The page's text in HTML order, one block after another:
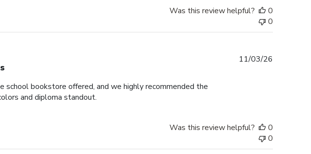
Was this review helpful?
0
0
bookstore offered, and we highly recommended the
and diploma standout.
11/03/26
Was this review helpful?
0
0